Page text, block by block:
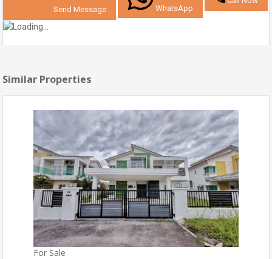
Send Message WhatsApp
Similar Properties
For Sale